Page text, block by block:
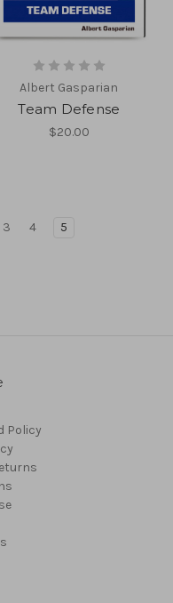
Albert Gasparian
Team Defense
$20.00
3 4 5
Policy